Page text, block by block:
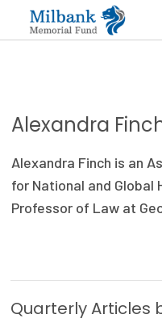
State Networks
Milbank Primary
Peterson-Milbank
Leadership Programs
Emerging Leaders
Alexandra
Alexandra Finch is an
for National and Global
Professor of Law at
Quarterly Articles